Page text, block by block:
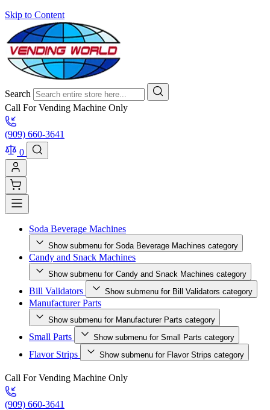
Skip to Content
Search
Call For Vending Machine Only
(909) 660-3641
0
Soda Beverage Machines
Show submenu for Soda Beverage Machines category
Candy and Snack Machines
Show submenu for Candy and Snack Machines category
Bill Validators Show submenu for Bill Validators category
Manufacturer Parts
Show submenu for Manufacturer Parts category
Small Parts Show submenu for Small Parts category
Flavor Strips Show submenu for Flavor Strips category
Call For Vending Machine Only
(909) 660-3641